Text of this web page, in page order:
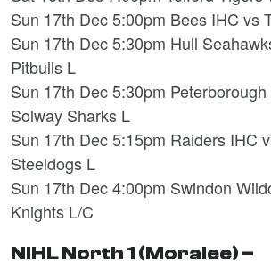
Sun 17th Dec 5:00pm Bees IHC vs
Sun 17th Dec 5:30pm Hull
Pitbulls L
Sun 17th Dec 5:30pm
Solway Sharks L
Sun 17th Dec 5:15pm Raiders IHC
Steeldogs L
Sun 17th Dec 4:00pm Swindon
Knights L/C
NIHL North 1 (Moralee) –